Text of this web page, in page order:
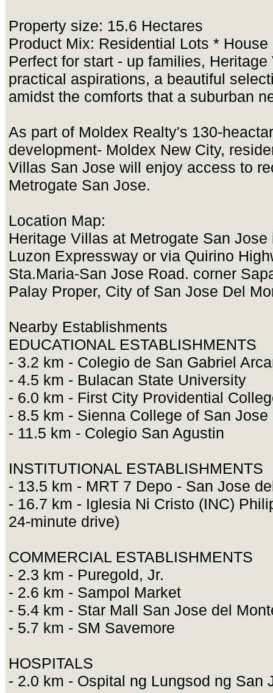
Property size: 15.6 Hectares
Product Mix: Residential Lots * House
Perfect for start - up families,
practical aspirations, a beautiful
amidst the comforts that a suburban
As part of Moldex Realty's 130-
development- Moldex New City,
Villas San Jose will enjoy access to
Metrogate San Jose.
Location Map:
Heritage Villas at Metrogate San
Luzon Expressway or via Quirino
Sta.Maria-San Jose Road. corner
Palay Proper, City of San Jose Del
Nearby Establishments
EDUCATIONAL ESTABLISHMENTS
- 3.2 km - Colegio de San Gabriel
- 4.5 km - Bulacan State University
- 6.0 km - First City Providential
- 8.5 km - Sienna College of San Jose
- 11.5 km - Colegio San Agustin
INSTITUTIONAL ESTABLISHMENTS
- 13.5 km - MRT 7 Depo - San Jose
- 16.7 km - Iglesia Ni Cristo (INC)
24-minute drive)
COMMERCIAL ESTABLISHMENTS
- 2.3 km - Puregold, Jr.
- 2.6 km - Sampol Market
- 5.4 km - Star Mall San Jose del
- 5.7 km - SM Savemore
HOSPITALS
- 2.0 km - Ospital ng Lungsod ng San